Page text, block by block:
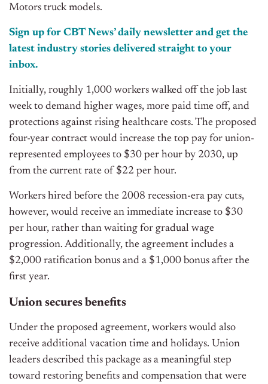
Motors truck models.
Sign up for CBT News’ daily newsletter and get the
latest industry stories delivered straight to your
inbox.
Initially, roughly 1,000 workers walked off the job last
week to demand higher wages, more paid time off, and
protections against rising healthcare costs. The proposed
four-year contract would increase the top pay for union-
represented employees to $30 per hour by 2030, up
from the current rate of $22 per hour.
Workers hired before the 2008 recession-era pay cuts,
however, would receive an immediate increase to $30
per hour, rather than waiting for gradual wage
progression. Additionally, the agreement includes a
$2,000 ratification bonus and a $1,000 bonus after the
first year.
Union secures benefits
Under the proposed agreement, workers would also
receive additional vacation time and holidays. Union
leaders described this package as a meaningful step
toward restoring benefits and compensation that were